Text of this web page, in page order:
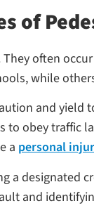
of
often
while
and
obey traffic
a personal
a designated
and